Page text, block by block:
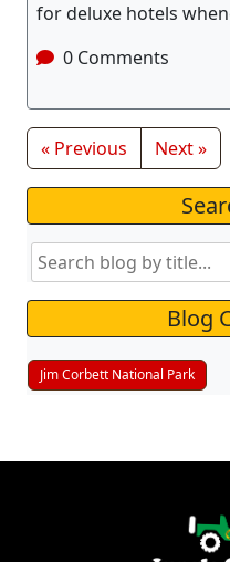
for deluxe hotels
0 Comments
« Previous Next »
Blog
Jim Corbett National Park